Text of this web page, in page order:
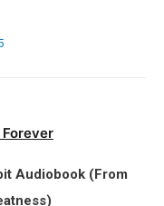
Audiobook (From